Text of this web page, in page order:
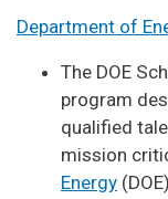
Department of
The DOE
program
qualified
mission
Energy